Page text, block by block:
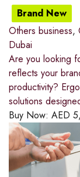
Brand New
Others business,
Dubai
Are you looking
reflects your
productivity?
solutions
Buy Now: AED